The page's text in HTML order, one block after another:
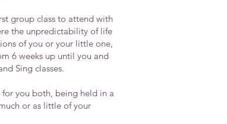
group class to attend with
the unpredictability of life
of you or your little one,
6 weeks up until you and
Sing classes.
for you both, being held in a
or as little of your